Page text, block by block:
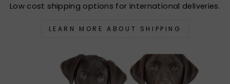
Low cost shipping options for international deliveries.
LEARN MORE ABOUT SHIPPING